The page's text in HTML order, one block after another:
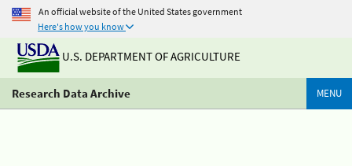
An official website of the United States government
Here's how you know
U.S. DEPARTMENT OF AGRICULTURE
Research Data Archive MENU